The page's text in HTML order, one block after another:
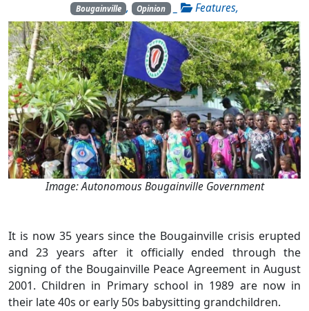
Bougainville , Opinion _ Features,
Image: Autonomous Bougainville Government
It is now 35 years since the Bougainville crisis erupted
and 23 years after it officially ended through the
signing of the Bougainville Peace Agreement in August
2001. Children in Primary school in 1989 are now in
their late 40s or early 50s babysitting grandchildren.